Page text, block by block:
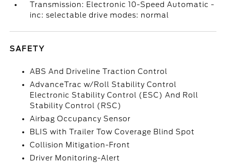
Transmission: Electronic 10-Speed Automatic -
inc: selectable drive modes: normal
SAFETY
ABS And Driveline Traction Control
AdvanceTrac w/Roll Stability Control
Electronic Stability Control (ESC) And Roll
Stability Control (RSC)
Airbag Occupancy Sensor
BLIS with Trailer Tow Coverage Blind Spot
Collision Mitigation-Front
Driver Monitoring-Alert